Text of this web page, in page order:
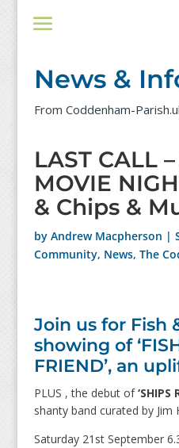
News &
From Coddenham-
LAST CALL
MOVIE
& Chips &
by Andrew Macpherson |
Community, News, The
Join us for Fish
showing of
FRIEND’, an
PLUS , the debut of‘SHIPS
shanty band curated by Jim
Saturday 21st September